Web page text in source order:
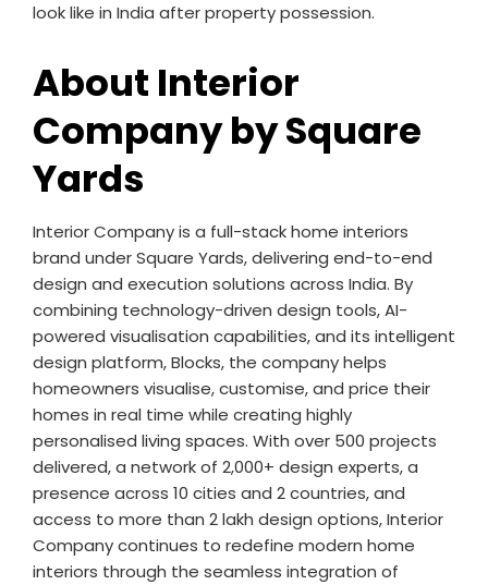
look like in India after property possession.
About Interior
Company by Square
Yards
Interior Company is a full-stack home interiors
brand under Square Yards, delivering end-to-end
design and execution solutions across India. By
combining technology-driven design tools, AI-
powered visualisation capabilities, and its intelligent
design platform, Blocks, the company helps
homeowners visualise, customise, and price their
homes in real time while creating highly
personalised living spaces. With over 500 projects
delivered, a network of 2,000+ design experts, a
presence across 10 cities and 2 countries, and
access to more than 2 lakh design options, Interior
Company continues to redefine modern home
interiors through the seamless integration of